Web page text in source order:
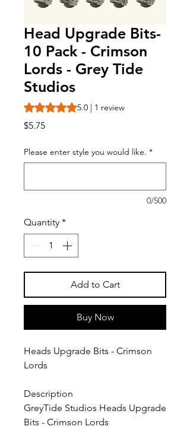
Head Upgrade Bits-
10 Pack - Crimson
Lords - Grey Tide
Studios
Rating is 5.0 out of five stars based on 1
5.0 | 1 review
$5.75Price
Please enter style you would like. *
0/500
Quantity *
Add to Cart
Buy Now
Heads Upgrade Bits - Crimson
Lords
Description
GreyTide Studios Heads Upgrade
Bits - Crimson Lords